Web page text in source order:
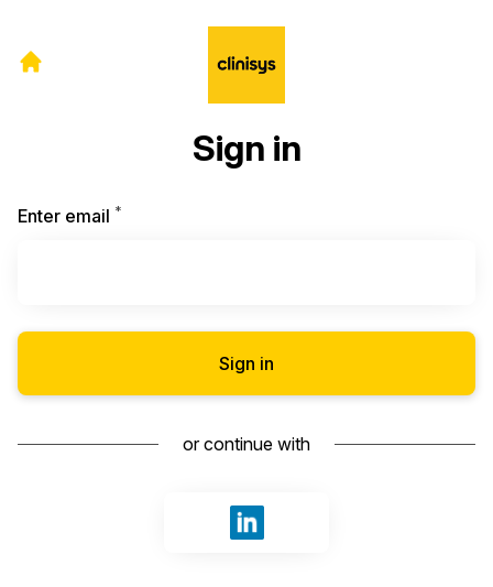
Sign in
Enter email *
Sign in
or continue with
Sign in with LinkedIn